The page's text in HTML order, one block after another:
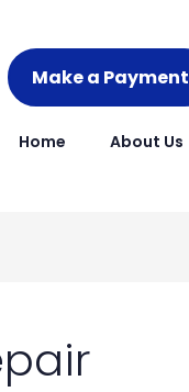
Make a Payment
Home About Us